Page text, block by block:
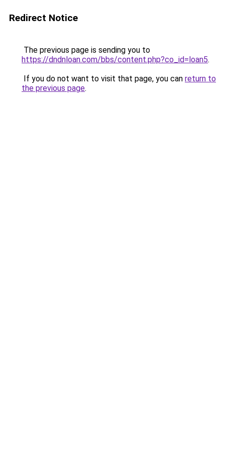
Redirect Notice
The previous page is sending you to
https://dndnloan.com/bbs/content.php?co_id=loan5.
If you do not want to visit that page, you can return to
the previous page.